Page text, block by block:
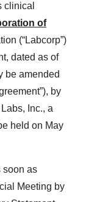
clinical
of
(“Labcorp”)
dated as of
be amended
by
Inc., a
held on May
soon as
Meeting by